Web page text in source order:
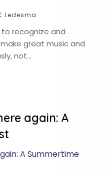
Ledesma
to recognize and
great music and
not…
again: A